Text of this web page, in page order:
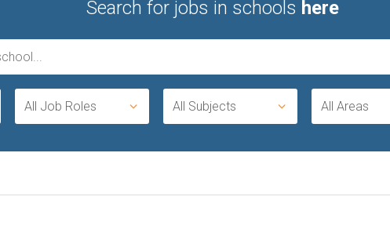
Search for jobs in schools here
All Job Roles All Subjects All Areas